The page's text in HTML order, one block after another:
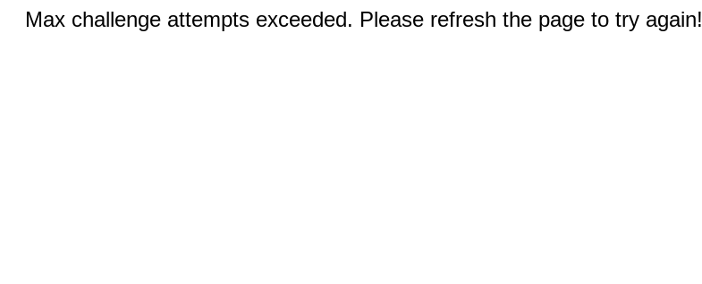
Max challenge attempts exceeded. Please refresh the page to try again!